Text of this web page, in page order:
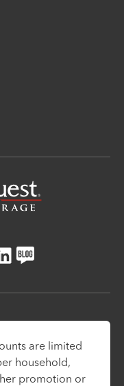
Blog
are limited
household,
promotion or